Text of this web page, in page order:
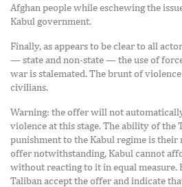
Afghan people while eschewing the
Kabul government.
Finally, as appears to be clear to all
— state and non-state — the use of
war is stalemated. The brunt of
civilians.
Warning: the offer will not
violence at this stage. The ability of the
punishment to the Kabul regime is their
offer notwithstanding, Kabul cannot
without reacting to it in equal measure.
Taliban accept the offer and indicate